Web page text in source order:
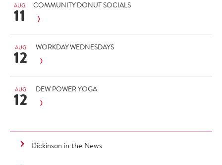
AUG
11 COMMUNITY DONUT SOCIALS
AUG
12 WORKDAY WEDNESDAYS
AUG
12 DEW POWER YOGA
Dickinson in the News